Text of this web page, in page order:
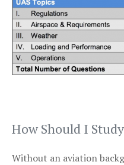
How Should I
Without an aviation